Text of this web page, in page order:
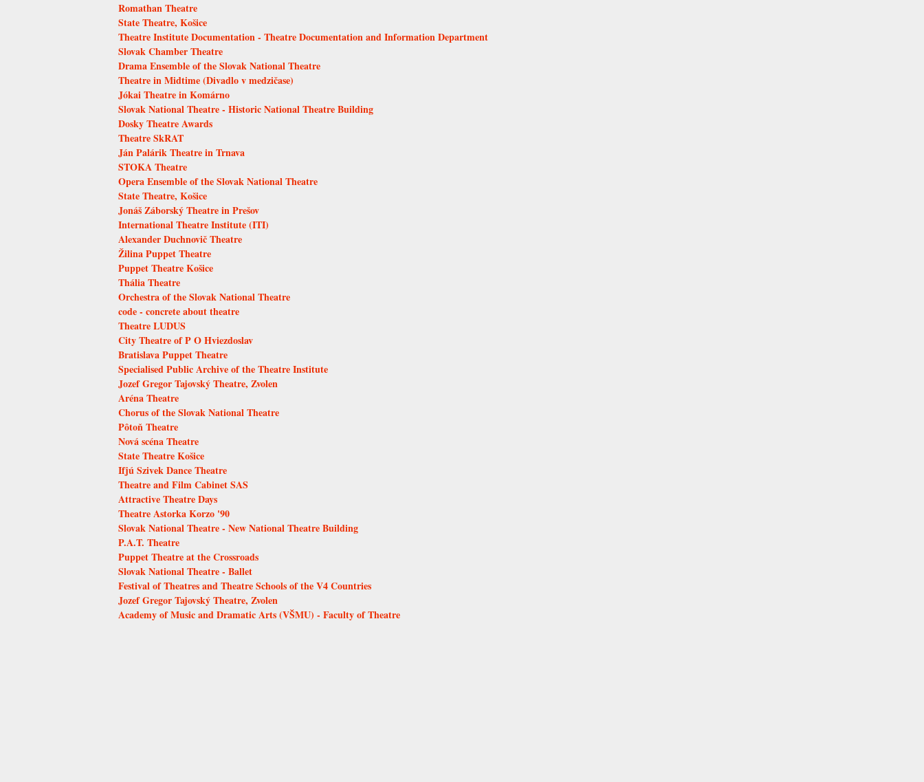
Romathan Theatre
State Theatre, Košice
Theatre Institute Documentation - Theatre Documentation and Information Department
Slovak Chamber Theatre
Drama Ensemble of the Slovak National Theatre
Theatre in Midtime (Divadlo v medzičase)
Jókai Theatre in Komárno
Slovak National Theatre - Historic National Theatre Building
Dosky Theatre Awards
Theatre SkRAT
Ján Palárik Theatre in Trnava
STOKA Theatre
Opera Ensemble of the Slovak National Theatre
State Theatre, Košice
Jonáš Záborský Theatre in Prešov
International Theatre Institute (ITI)
Alexander Duchnovič Theatre
Žilina Puppet Theatre
Puppet Theatre Košice
Thália Theatre
Orchestra of the Slovak National Theatre
code - concrete about theatre
Theatre LUDUS
City Theatre of P O Hviezdoslav
Bratislava Puppet Theatre
Specialised Public Archive of the Theatre Institute
Jozef Gregor Tajovský Theatre, Zvolen
Aréna Theatre
Chorus of the Slovak National Theatre
Pôtoň Theatre
Nová scéna Theatre
State Theatre Košice
Ifjú Szivek Dance Theatre
Theatre and Film Cabinet SAS
Attractive Theatre Days
Theatre Astorka Korzo '90
Slovak National Theatre - New National Theatre Building
P.A.T. Theatre
Puppet Theatre at the Crossroads
Slovak National Theatre - Ballet
Festival of Theatres and Theatre Schools of the V4 Countries
Jozef Gregor Tajovský Theatre, Zvolen
Academy of Music and Dramatic Arts (VŠMU) - Faculty of Theatre